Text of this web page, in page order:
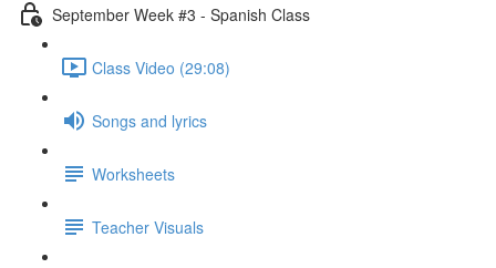
September Week #3 - Spanish Class
Class Video (29:08)
Songs and lyrics
Worksheets
Teacher Visuals